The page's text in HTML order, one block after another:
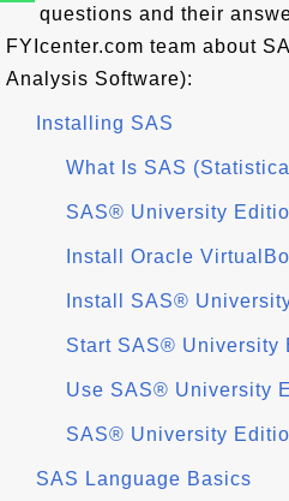
questions and their
FYIcenter.com team about
Analysis Software):
Installing SAS
What Is SAS
SAS® University
Install Oracle
Install SAS®
Start SAS® University
Use SAS® University
SAS® University
SAS Language Basics